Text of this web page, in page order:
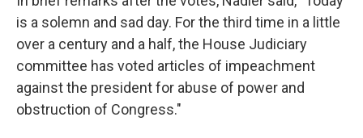
is a solemn and sad day. For the third time in a little
over a century and a half, the House Judiciary
committee has voted articles of impeachment
against the president for abuse of power and
obstruction of Congress."